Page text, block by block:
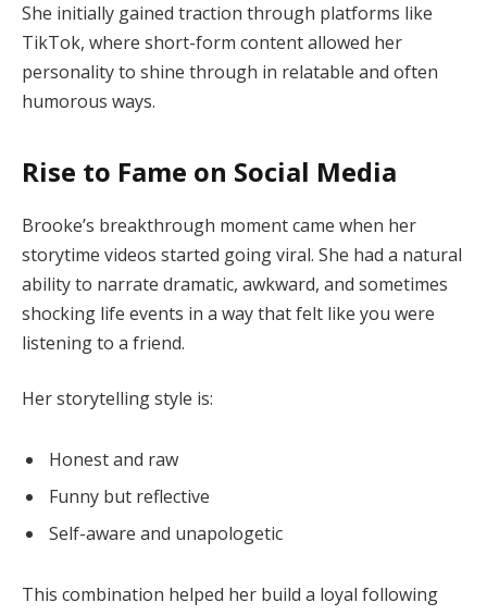
She initially gained traction through platforms like
TikTok, where short-form content allowed her
personality to shine through in relatable and often
humorous ways.
Rise to Fame on Social Media
Brooke’s breakthrough moment came when her
storytime videos started going viral. She had a natural
ability to narrate dramatic, awkward, and sometimes
shocking life events in a way that felt like you were
listening to a friend.
Her storytelling style is:
Honest and raw
Funny but reflective
Self-aware and unapologetic
This combination helped her build a loyal following